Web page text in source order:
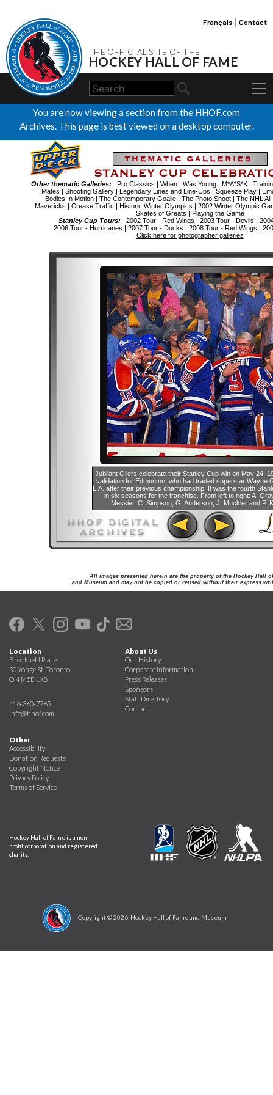
THE OFFICIAL SITE OF THE
HOCKEY HALL OF FAME
Français Contact
You are now viewing a section from the HHOF.com
Archives. This page is best viewed on a desktop computer.
Other thematic Galleries: Pro Classics | When I Was Young | M*A*S*K |
Mates | Shooting Gallery| Legendary Lines and Line-Ups | Squeeze Play|
Bodies In Motion| The Contemporary Goalie| The Photo Shoot| The NHL
Mavericks | Crease Traffic | Historic Winter Olympics | 2002 Winter Olympic
Skates of Greats | Playing the Game
Stanley Cup Tours:
2002 Tour - Red Wings | 2003 Tour - Devils |
2006 Tour - Hurricanes | 2007 Tour - Ducks | 2008 Tour - Red Wings |
Click here for photographer galleries
Jubilant Oilers celebrate their Stanley Cup win on May 24,
validation for Edmonton, who had traded superstar Wayne
L.A. after their previous championship. It was the fourth
in six seasons for the franchise. From left to right: A.
Messier, C. Simpson, G. Anderson, J. Muckler and P.
All images presented herein are the property of the Hockey Hall
and Museum and may not be copied or reused without their express
Location
Brookfield Place
30 Yonge St. Toronto
ON M5E 1X8
416-360-7765
info@hhof.com
About Us
Our History
Corporate Information
Press Releases
Sponsors
Staff Directory
Contact
Other
Accessibility
Donation Requests
Copyright Notice
Privacy Policy
Terms of Service
Hockey Hall of Fame is a non-
profit corporation and registered
charity.
Copyright ©2026, Hockey Hall of Fame and Museum